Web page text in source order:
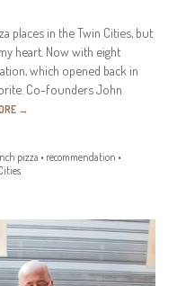
places in the Twin Cities, but
heart. Now with eight
which opened back in
Co-founders John
→
pizza • recommendation •